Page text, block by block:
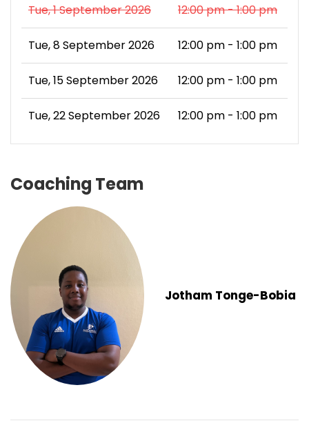
Tue, 1 September 2026 12:00 pm - 1:00 pm
Tue, 8 September 2026 12:00 pm - 1:00 pm
Tue, 15 September 2026 12:00 pm - 1:00 pm
Tue, 22 September 2026 12:00 pm - 1:00 pm
Coaching Team
Jotham Tonge-Bobia